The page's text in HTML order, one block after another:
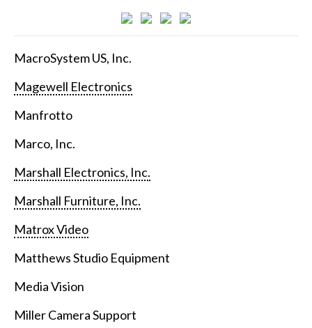
MacroSystem US, Inc.
Magewell Electronics
Manfrotto
Marco, Inc.
Marshall Electronics, Inc.
Marshall Furniture, Inc.
Matrox Video
Matthews Studio Equipment
Media Vision
Miller Camera Support